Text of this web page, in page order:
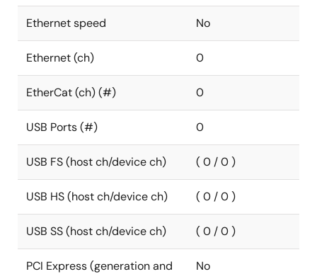
Ethernet speed No
Ethernet (ch) 0
EtherCat (ch) (#) 0
USB Ports (#) 0
USB FS (host ch/device ch) ( 0 / 0 )
USB HS (host ch/device ch) ( 0 / 0 )
USB SS (host ch/device ch) ( 0 / 0 )
PCI Express (generation and
No